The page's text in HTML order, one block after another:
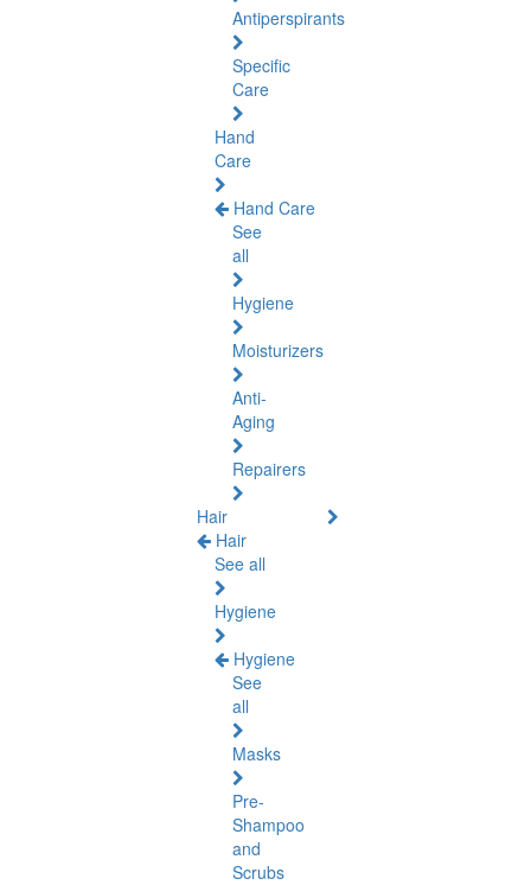
Antiperspirants
Specific
Care
Hand
Care
Hand Care
See
all
Hygiene
Moisturizers
Anti-
Aging
Repairers
Hair
Hair
See all
Hygiene
Hygiene
See
all
Masks
Pre-
Shampoo
and
Scrubs